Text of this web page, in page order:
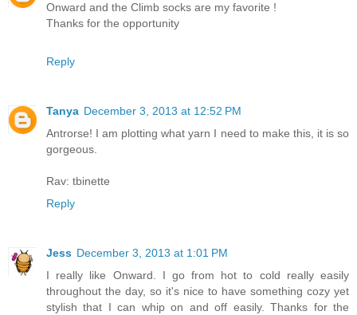
Onward and the Climb socks are my favorite !
Thanks for the opportunity
Reply
Tanya December 3, 2013 at 12:52 PM
Antrorse! I am plotting what yarn I need to make this, it is so
gorgeous.
Rav: tbinette
Reply
Jess December 3, 2013 at 1:01 PM
I really like Onward. I go from hot to cold really easily
throughout the day, so it's nice to have something cozy yet
stylish that I can whip on and off easily. Thanks for the